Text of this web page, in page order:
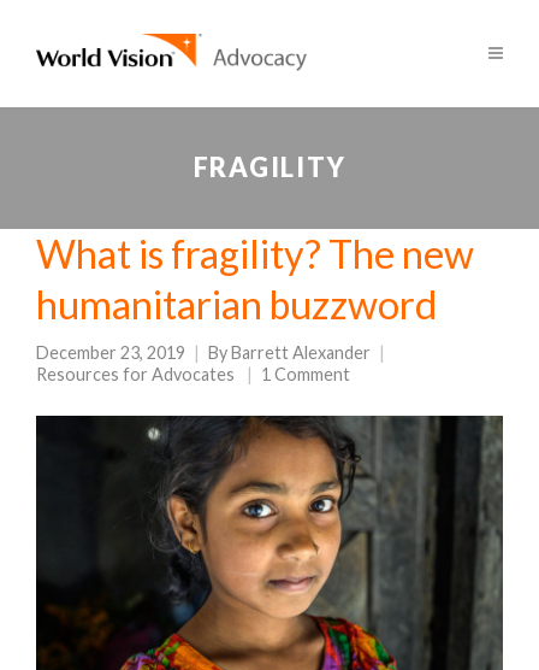
FRAGILITY
What is fragility? The new
humanitarian buzzword
December 23, 2019 ByBarrett Alexander
Resources for Advocates
1 Comment